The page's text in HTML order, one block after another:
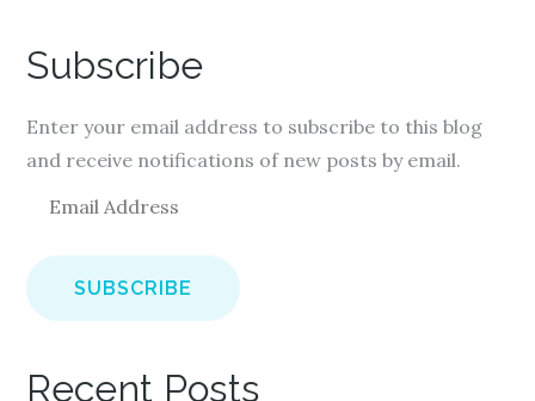
Subscribe
Enter your email address to subscribe to this blog
and receive notifications of new posts by email.
a
i
d
Recent Posts